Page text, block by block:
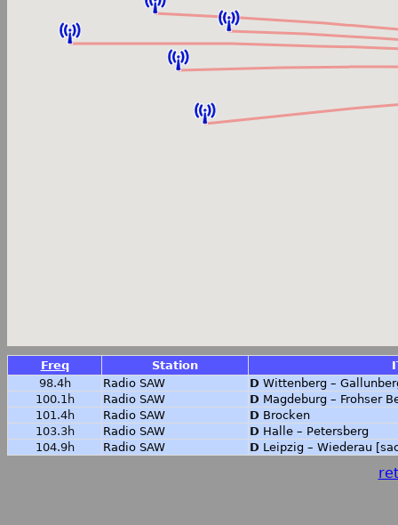
Freq Station
98.4h
Radio SAW D Wittenberg –
100.1h
Radio SAW D Magdeburg – Frohser
101.4h
Radio SAW D Brocken
103.3h
Radio SAW D Halle – Petersberg
104.9h
Radio SAW D Leipzig – Wiederau